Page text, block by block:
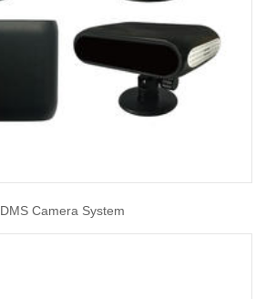
DMS Camera System